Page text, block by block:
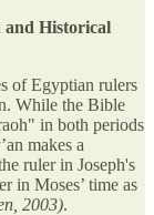
and Historical
of Egyptian rulers
While the Bible
in both periods
makes a
ruler in Joseph's
in Moses’ time as
2003).